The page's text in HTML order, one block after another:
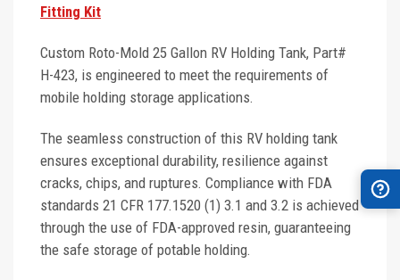
Fitting Kit
Custom Roto-Mold 25 Gallon RV Holding Tank, Part#
H-423, is engineered to meet the requirements of
mobile holding storage applications.
The seamless construction of this RV holding tank
ensures exceptional durability, resilience against
cracks, chips, and ruptures. Compliance with FDA
standards 21 CFR 177.1520 (1) 3.1 and 3.2 is achieved
through the use of FDA-approved resin, guaranteeing
the safe storage of potable holding.